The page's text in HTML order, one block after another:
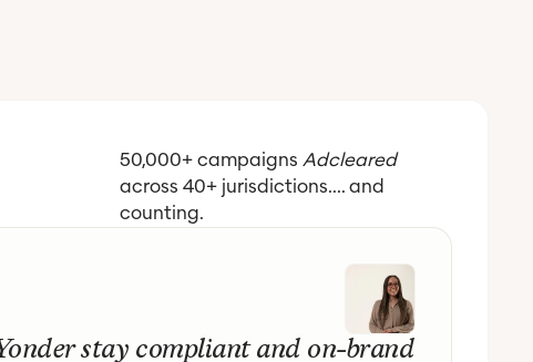
50,000+ campaigns Adcleared
across 40+ jurisdictions.... and
counting.
stay compliant and on-brand